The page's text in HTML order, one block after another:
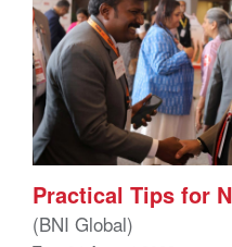
Practical Tips for
(BNI Global)